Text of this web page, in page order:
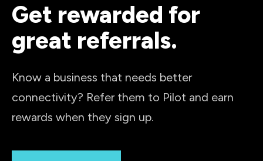
Get rewarded for
great referrals.
Know a business that needs better
connectivity? Refer them to Pilot and earn
rewards when they sign up.